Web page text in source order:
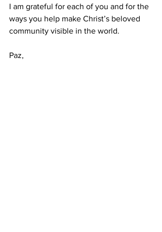
I am grateful for each of you and for the
ways you help make Christ’s beloved
community visible in the world.
Paz,